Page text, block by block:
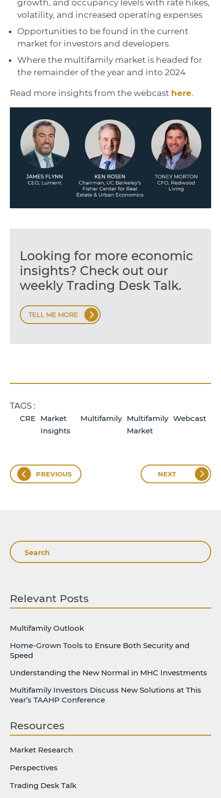
growth, and occupancy levels with rate hikes,
volatility, and increased operating expenses
Opportunities to be found in the current
market for investors and developers
Where the multifamily market is headed for
the remainder of the year and into 2024
Read more insights from the webcast here.
Looking for more economic
insights? Check out our
weekly Trading Desk Talk.
TELL ME MORE
TAGS :
CRE Market
Insights
Multifamily Multifamily
Market
Webcast
PREVIOUS NEXT
Search
Relevant Posts
Multifamily Outlook
Home-Grown Tools to Ensure Both Security and
Speed
Understanding the New Normal in MHC Investments
Multifamily Investors Discuss New Solutions at This
Year’s TAAHP Conference
Resources
Market Research
Perspectives
Trading Desk Talk